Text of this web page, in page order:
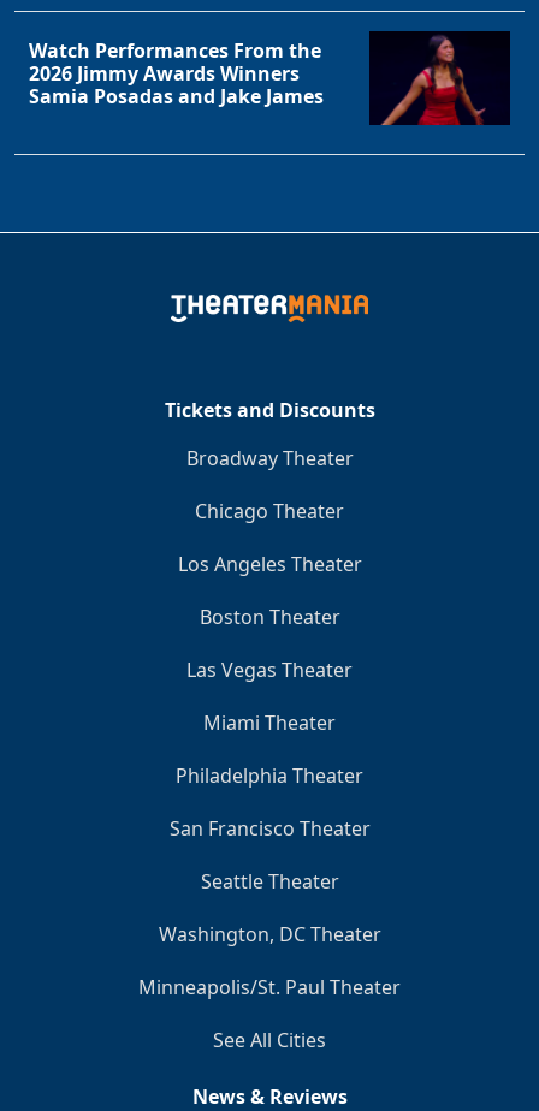
Watch Performances From the
2026 Jimmy Awards Winners
Samia Posadas and Jake James
Tickets and Discounts
Broadway Theater
Chicago Theater
Los Angeles Theater
Boston Theater
Las Vegas Theater
Miami Theater
Philadelphia Theater
San Francisco Theater
Seattle Theater
Washington, DC Theater
Minneapolis/St. Paul Theater
See All Cities
News & Reviews